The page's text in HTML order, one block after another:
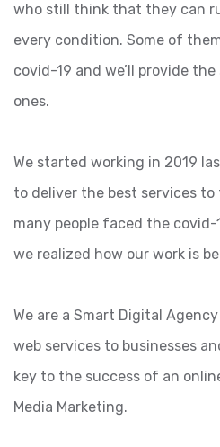
who still think that they can
every condition. Some of
covid-19 and we’ll provide
ones.
We started working in 2019
to deliver the best services to
many people faced the covid-
we realized how our work is
We are a Smart Digital
web services to businesses
key to the success of an
Media Marketing.